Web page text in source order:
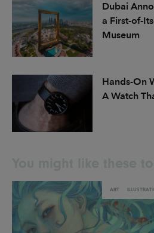
Dubai
a First-of-
Museum
Hands-On
A Watch
ART